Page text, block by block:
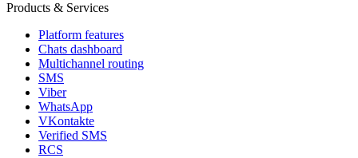
Products & Services
Platform features
Chats dashboard
Multichannel routing
SMS
Viber
WhatsApp
VKontakte
Verified SMS
RCS